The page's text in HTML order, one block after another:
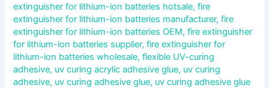
extinguisher for lithium-ion batteries hotsale,fire
extinguisher for lithium-ion batteries manufacturer,fire
extinguisher for lithium-ion batteries OEM,fire extinguisher
for lithium-ion batteries supplier,fire extinguisher for
lithium-ion batteries wholesale,flexible UV-curing
adhesive, uv curing acrylic adhesive glue, uv curing
adhesive, uv curing adhesive glue, uv curing adhesive glue